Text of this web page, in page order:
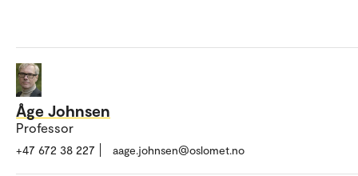
Åge Johnsen
Professor
+47 672 38 227 aage.johnsen@oslomet.no